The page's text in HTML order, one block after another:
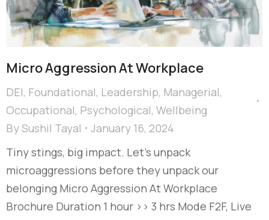
Micro Aggression At Workplace​
DEI, Foundational, Leadership, Managerial,
Occupational, Psychological, Wellbeing
BySushil Tayal
January 16, 2024
Tiny stings, big impact. Let’s unpack
microaggressions before they unpack our
belonging Micro Aggression At Workplace​
Brochure Duration 1 hour >> 3 hrs Mode F2F, Live